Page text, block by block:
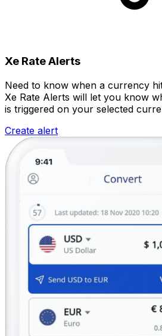
Xe Rate Alerts
Need to know when a currency
Xe Rate Alerts will let you know
is triggered on your selected
Create alert